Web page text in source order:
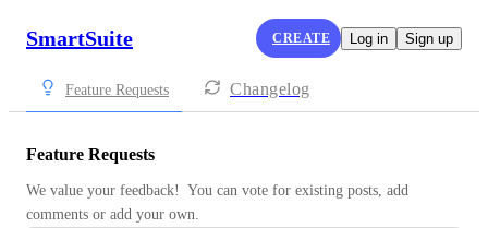
SmartSuite CREATE Log in Sign up
Feature Requests Changelog
Feature Requests
We value your feedback!  You can vote for existing posts, add
comments or add your own.